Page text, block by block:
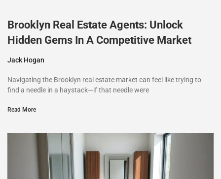
Brooklyn Real Estate Agents: Unlock
Hidden Gems In A Competitive Market
Jack Hogan
Navigating the Brooklyn real estate market can feel like trying to
find a needle in a haystack—if that needle were
Read More